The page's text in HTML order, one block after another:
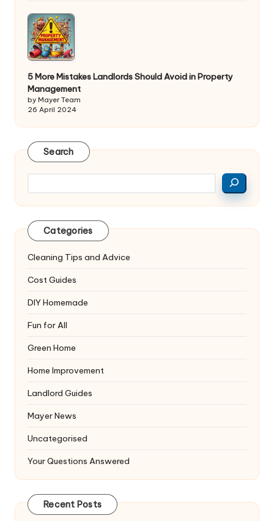
5 More Mistakes Landlords Should Avoid in Property
Management
by Mayer Team
26 April 2024
Search
Search
Categories
Cleaning Tips and Advice
Cost Guides
DIY Homemade
Fun for All
Green Home
Home Improvement
Landlord Guides
Mayer News
Uncategorised
Your Questions Answered
Recent Posts